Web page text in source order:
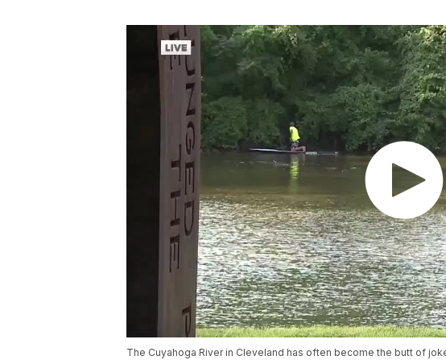
The Cuyahoga River in Cleveland has often become the butt of